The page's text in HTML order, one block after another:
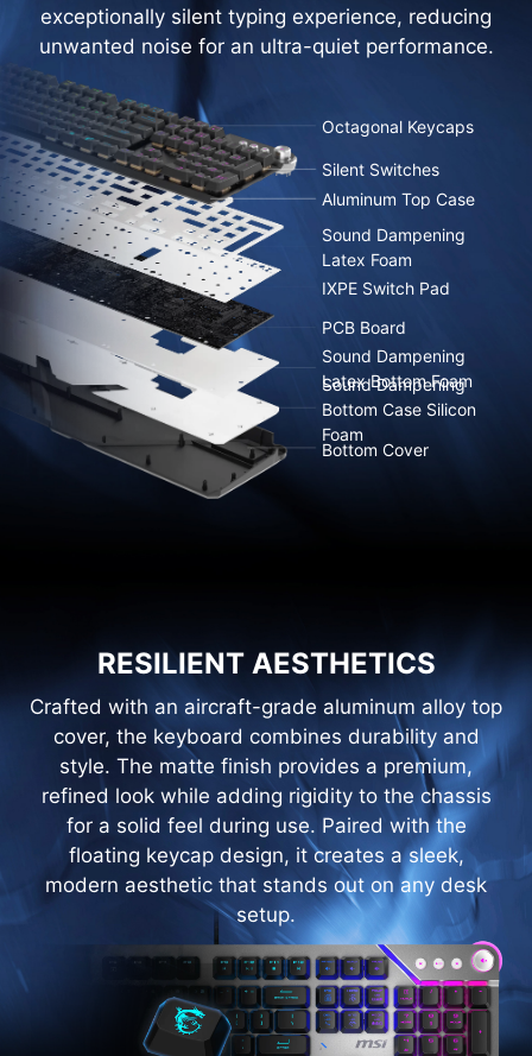
exceptionally silent typing experience, reducing
unwanted noise for an ultra-quiet performance.
Octagonal Keycaps
Silent Switches
Aluminum Top Case
Sound Dampening
Latex Foam
IXPE Switch Pad
PCB Board
Sound Dampening
Latex Bottom Foam
Sound Dampening
Bottom Case Silicon
Foam
Bottom Cover
RESILIENT AESTHETICS
Crafted with an aircraft-grade aluminum alloy top
cover, the keyboard combines durability and
style. The matte finish provides a premium,
refined look while adding rigidity to the chassis
for a solid feel during use. Paired with the
floating keycap design, it creates a sleek,
modern aesthetic that stands out on any desk
setup.